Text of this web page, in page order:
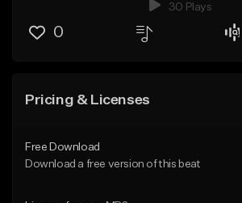
30 Plays
0
Pricing & Licenses
Free Download
Download a free version of this beat